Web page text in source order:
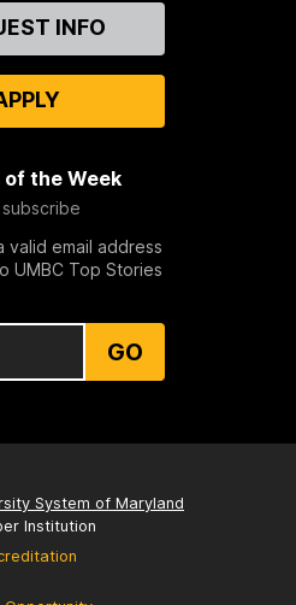
INFO
the Week
valid email address
UMBC Top Stories
GO
System of Maryland
Institution